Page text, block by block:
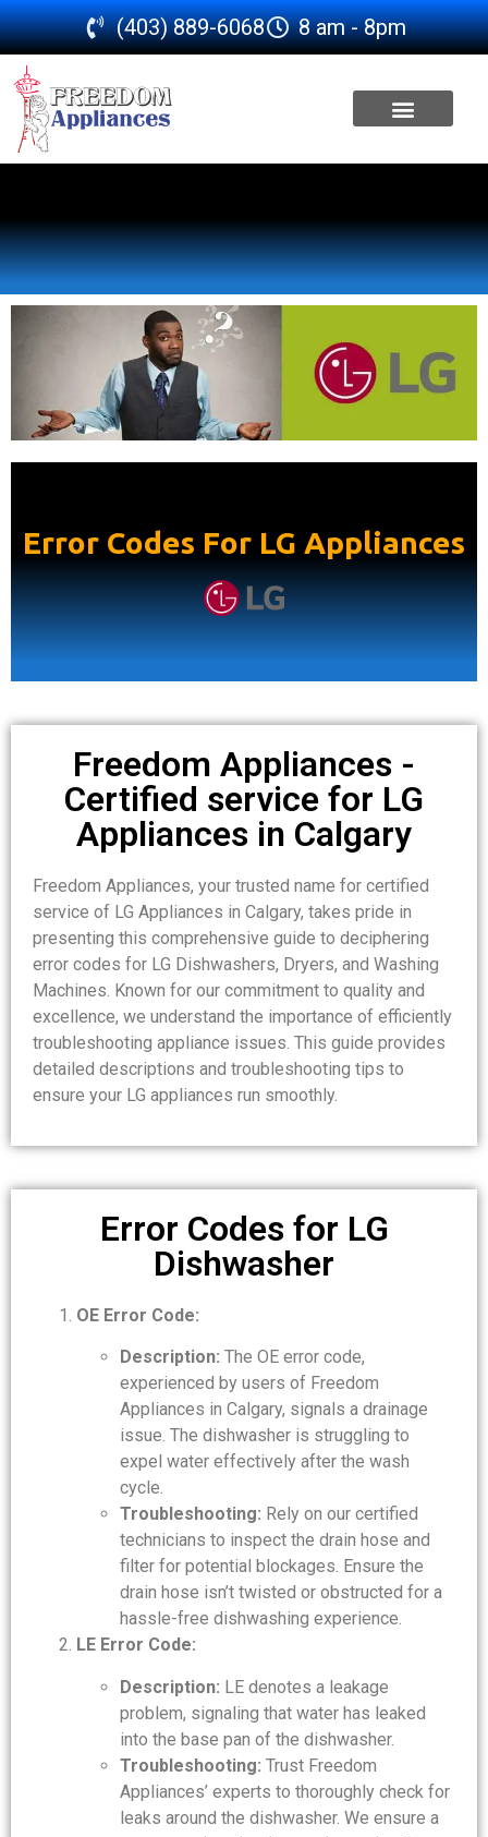
(403) 889-6068 8 am - 8pm
Error Codes For LG Appliances
Freedom Appliances -
Certified service for LG
Appliances in Calgary
Freedom Appliances, your trusted name for certified
service of LG Appliances in Calgary, takes pride in
presenting this comprehensive guide to deciphering
error codes for LG Dishwashers, Dryers, and Washing
Machines. Known for our commitment to quality and
excellence, we understand the importance of efficiently
troubleshooting appliance issues. This guide provides
detailed descriptions and troubleshooting tips to
ensure your LG appliances run smoothly.
Error Codes for LG
Dishwasher
OE Error Code:
Description: The OE error code,
experienced by users of Freedom
Appliances in Calgary, signals a drainage
issue. The dishwasher is struggling to
expel water effectively after the wash
cycle.
Troubleshooting: Rely on our certified
technicians to inspect the drain hose and
filter for potential blockages. Ensure the
drain hose isn’t twisted or obstructed for a
hassle-free dishwashing experience.
LE Error Code:
Description: LE denotes a leakage
problem, signaling that water has leaked
into the base pan of the dishwasher.
Troubleshooting: Trust Freedom
Appliances’ experts to thoroughly check for
leaks around the dishwasher. We ensure a